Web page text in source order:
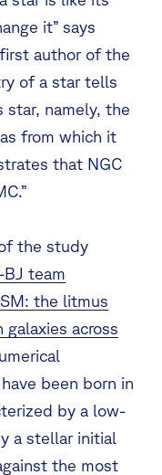
it” says
author of the
of a star tells
star, namely, the
from which it
that NGC
the study
team
the litmus
across
been born in
by a low-
a stellar initial
the most